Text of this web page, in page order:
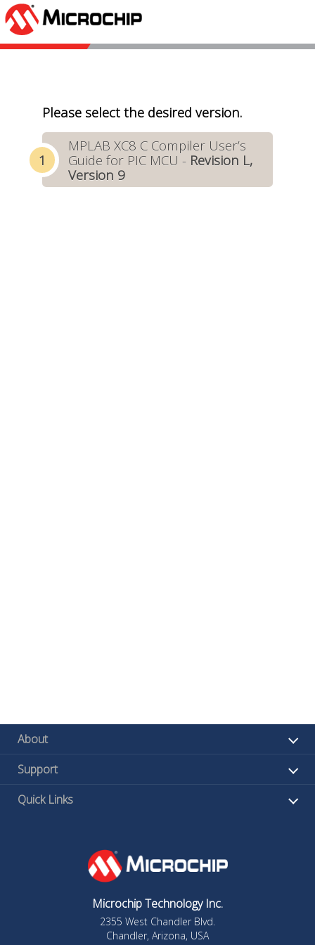
Please select the desired version.
MPLAB XC8 C Compiler User’s
Guide for PIC MCU - Revision L,
Version 9
About
Support
Quick Links
Microchip Technology Inc.
2355 West Chandler Blvd.
Chandler, Arizona, USA